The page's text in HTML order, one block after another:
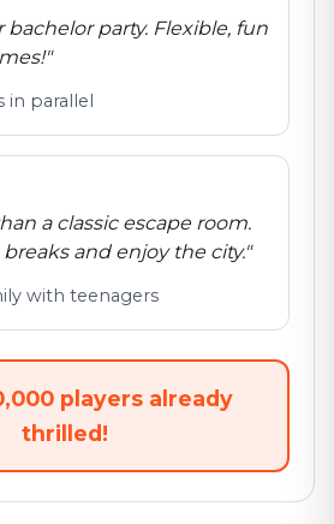
bachelor party. Flexible, fun
"
in parallel
a classic escape room.
and enjoy the city."
with teenagers
players already
thrilled!